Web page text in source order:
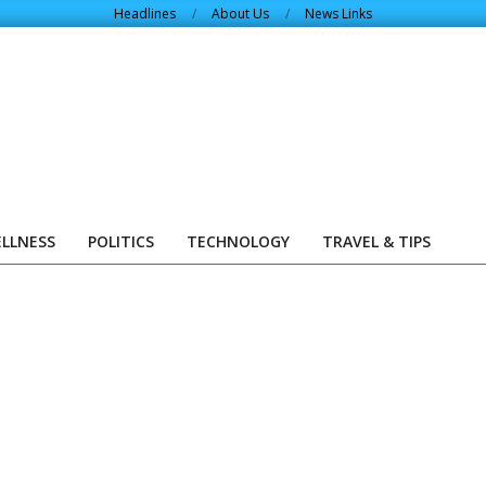
Headlines About Us News Links
POLITICS TECHNOLOGY TRAVEL & TIPS